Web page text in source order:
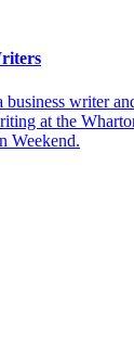
writer
at the
Weekend.